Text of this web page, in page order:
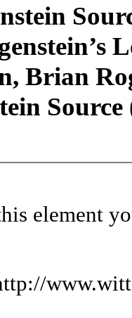
Brian
element